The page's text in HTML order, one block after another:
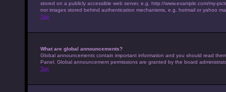
stored on a publicly accessible web server, e.g. http://www.example.com/my-
nor images stored behind authentication mechanisms, e.g. hotmail or yahoo
Top
What are global announcements?
Global announcements contain important information and you should read
Panel. Global announcement permissions are granted by the board
Top